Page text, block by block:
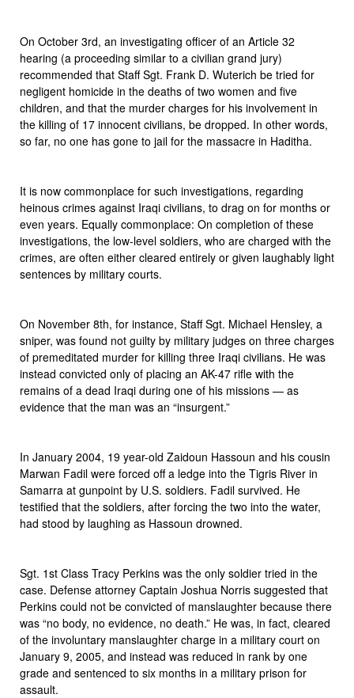
On October 3rd, an investigating officer of an Article 32
hearing (a proceeding similar to a civilian grand jury)
recommended that Staff Sgt. Frank D. Wuterich be tried for
negligent homicide in the deaths of two women and five
children, and that the murder charges for his involvement in
the killing of 17 innocent civilians, be dropped. In other words,
so far, no one has gone to jail for the massacre in Haditha.
It is now commonplace for such investigations, regarding
heinous crimes against Iraqi civilians, to drag on for months or
even years. Equally commonplace: On completion of these
investigations, the low-level soldiers, who are charged with the
crimes, are often either cleared entirely or given laughably light
sentences by military courts.
On November 8th, for instance, Staff Sgt. Michael Hensley, a
sniper, was found not guilty by military judges on three charges
of premeditated murder for killing three Iraqi civilians. He was
instead convicted only of placing an AK-47 rifle with the
remains of a dead Iraqi during one of his missions — as
evidence that the man was an “insurgent.”
In January 2004, 19 year-old Zaidoun Hassoun and his cousin
Marwan Fadil were forced off a ledge into the Tigris River in
Samarra at gunpoint by U.S. soldiers. Fadil survived. He
testified that the soldiers, after forcing the two into the water,
had stood by laughing as Hassoun drowned.
Sgt. 1st Class Tracy Perkins was the only soldier tried in the
case. Defense attorney Captain Joshua Norris suggested that
Perkins could not be convicted of manslaughter because there
was “no body, no evidence, no death.” He was, in fact, cleared
of the involuntary manslaughter charge in a military court on
January 9, 2005, and instead was reduced in rank by one
grade and sentenced to six months in a military prison for
assault.